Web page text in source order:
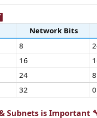
Network Bits
8
16
24 8
32 0
Subnets is Important